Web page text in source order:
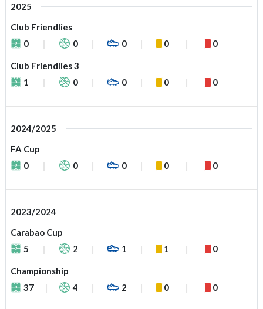
2025
Club Friendlies
0
0 0 0 0
Club Friendlies 3
1
0 0 0 0
2024/2025
FA Cup
0
0 0 0 0
2023/2024
Carabao Cup
5
2 1 1 0
Championship
37
4 2 0 0